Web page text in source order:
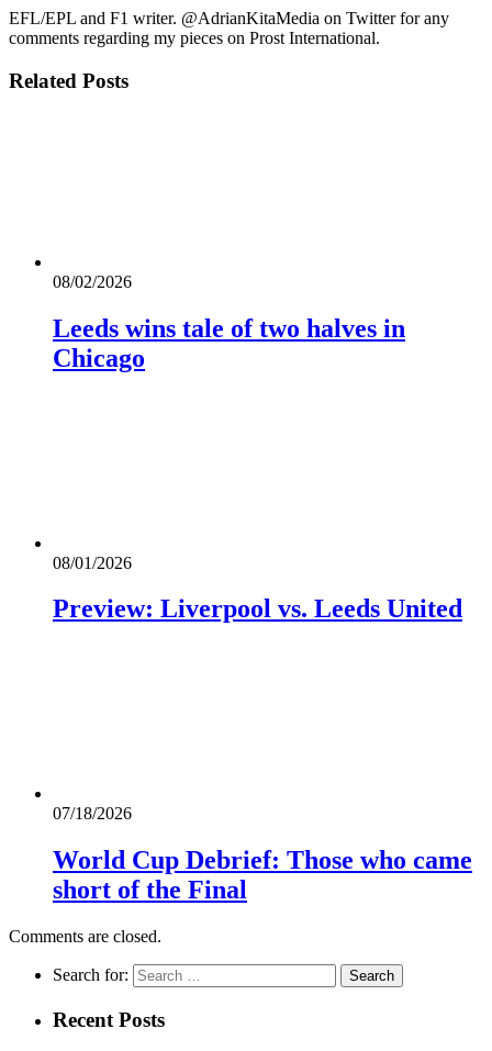
EFL/EPL and F1 writer. @AdrianKitaMedia on Twitter for any
comments regarding my pieces on Prost International.
Related Posts
08/02/2026
Leeds wins tale of two halves in
Chicago
08/01/2026
Preview: Liverpool vs. Leeds United
07/18/2026
World Cup Debrief: Those who came
short of the Final
Comments are closed.
Search for:
Recent Posts